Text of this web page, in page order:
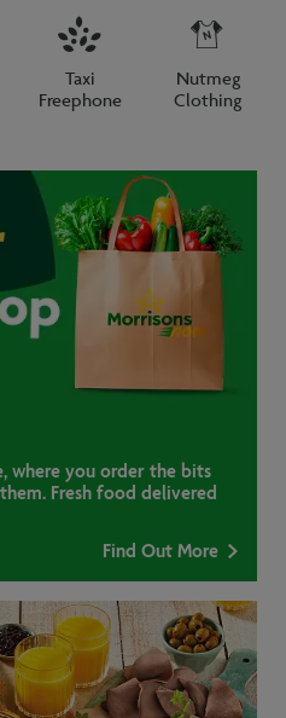
Taxi
Freephone
Nutmeg
Clothing
where you order the bits
Fresh food delivered
Find Out More